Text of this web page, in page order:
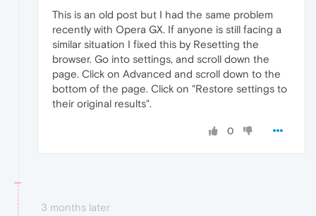
This is an old post but I had the same problem
recently with Opera GX. If anyone is still facing a
similar situation I fixed this by Resetting the
browser. Go into settings, and scroll down the
page. Click on Advanced and scroll down to the
bottom of the page. Click on "Restore settings to
their original results".
0
3 months later